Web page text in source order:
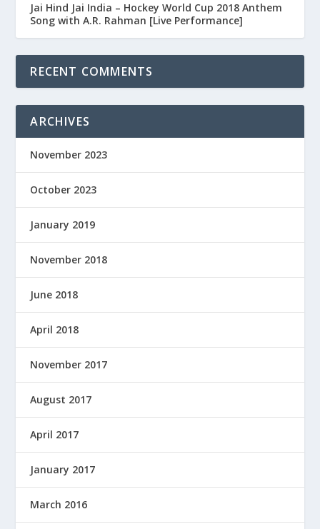
Jai Hind Jai India – Hockey World Cup 2018 Anthem
Song with A.R. Rahman [Live Performance]
RECENT COMMENTS
ARCHIVES
November 2023
October 2023
January 2019
November 2018
June 2018
April 2018
November 2017
August 2017
April 2017
January 2017
March 2016